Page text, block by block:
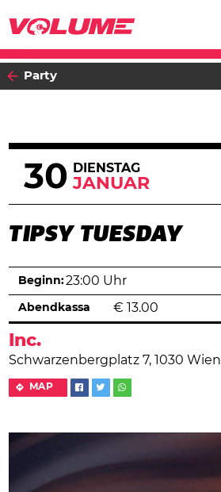
Party
30 DIENSTAG
JANUAR
TIPSY TUESDAY
Inc.
Schwarzenbergplatz 7, 1030 Wien
MAP
Beginn:23:00 Uhr
Abendkassa € 13.00